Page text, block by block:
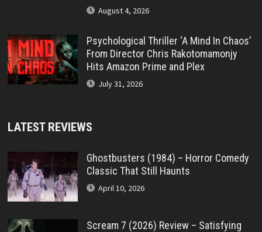
August 4, 2026
Psychological Thriller ‘A Mind In Chaos’
From Director Chris Rakotomamonjy
Hits Amazon Prime and Plex
July 31, 2026
LATEST REVIEWS
Ghostbusters (1984) – Horror Comedy
Classic That Still Haunts
April 10, 2026
Scream 7 (2026) Review – Satisfying